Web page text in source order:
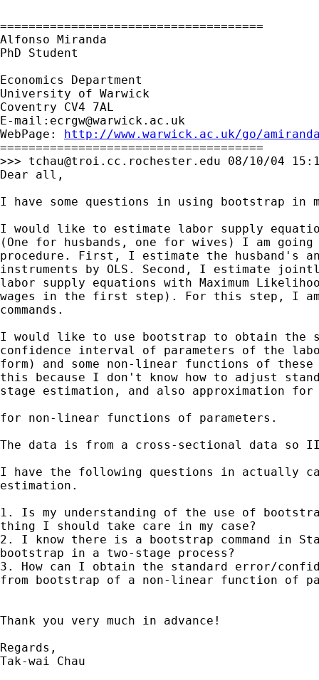
=====================================
Alfonso Miranda
PhD Student
Economics Department
University of Warwick
Coventry CV4 7AL
E-mail: ecrgw@warwick.ac.uk
WebPage: http://www.warwick.ac.uk/go/
=====================================
>>> tchau@troi.cc.rochester.edu 08/10/04
Dear all,
I have some questions in using bootstrap in
I would like to estimate labor supply
(One for husbands, one for wives) I am
procedure. First, I estimate the husband's
instruments by OLS. Second, I estimate
labor supply equations with Maximum
wages in the first step). For this step, I
commands.
I would like to use bootstrap to obtain the
confidence interval of parameters of the
form) and some non-linear functions of
this because I don't know how to adjust
stage estimation, and also approximation for
for non-linear functions of parameters.
The data is from a cross-sectional data so
I have the following questions in actually
estimation.
1. Is my understanding of the use of
thing I should take care in my case?
2. I know there is a bootstrap command in
bootstrap in a two-stage process?
3. How can I obtain the standard error/
from bootstrap of a non-linear function of
Thank you very much in advance!
Regards,
Tak-wai Chau